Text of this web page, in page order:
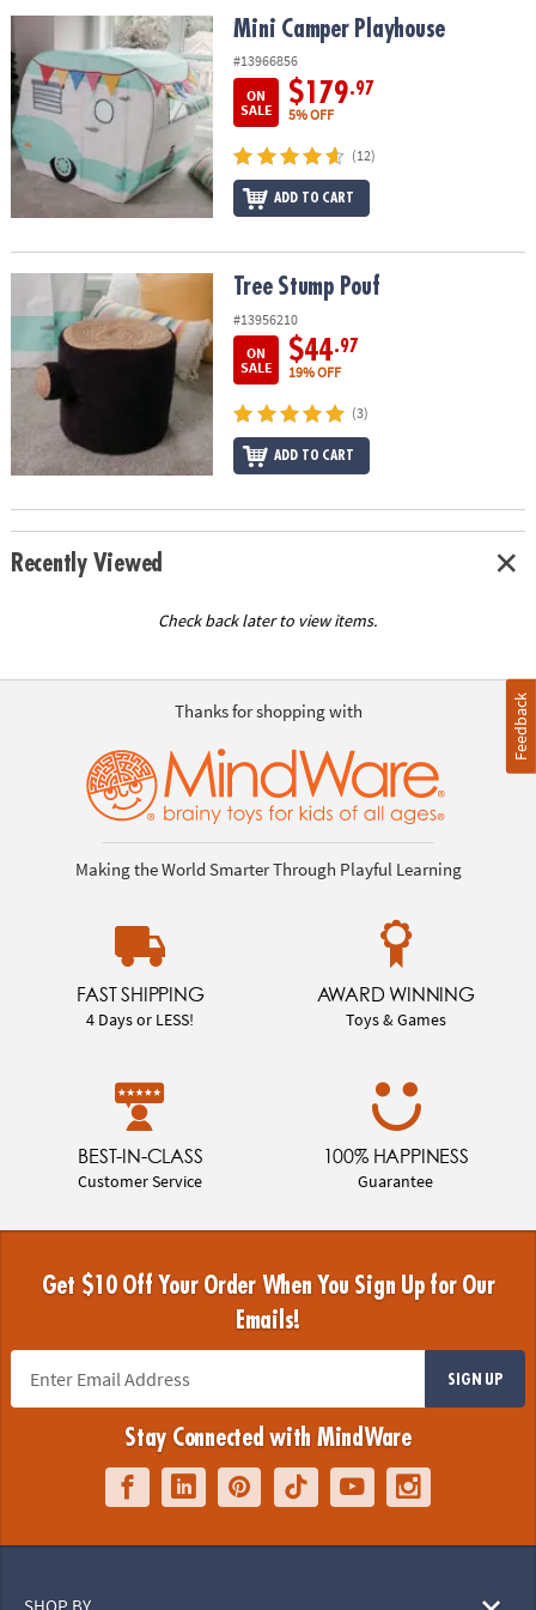
OUR
COMPANY
SAFE
&
SECURE
SHOPPING
Mini Camper Playhouse Mini Camper Playhouse
#13966856
ON
SALE
$179.97
5% OFF
(12)
ADD TO CART
Tree Stump Pouf Tree Stump Pouf
#13956210
ON
SALE
$44.97
19% OFF
(3)
ADD TO CART
Recently Viewed
Check back later to view items.
Thanks for shopping with
Making the World Smarter Through Playful Learning
FAST SHIPPING
4 Days or LESS!
AWARD WINNING
Toys & Games
BEST-IN-CLASS
Customer Service
100% HAPPINESS
Guarantee
Get $10 Off Your Order When You Sign Up for Our
Emails!
SIGN UP
Stay Connected with MindWare
SHOP BY
Feedback